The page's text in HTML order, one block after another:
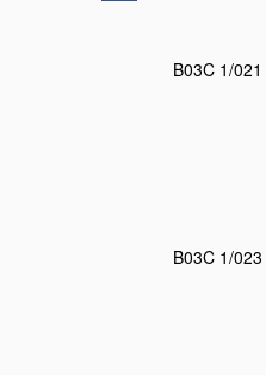
B03C 1/021
B03C 1/023